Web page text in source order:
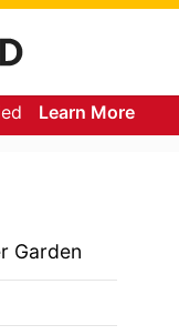
Learn More
Garden